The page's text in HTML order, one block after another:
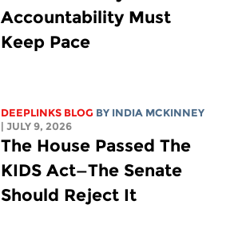
Accountability Must
Keep Pace
DEEPLINKS BLOG BY INDIA MCKINNEY
| JULY 9, 2026
The House Passed The
KIDS Act—The Senate
Should Reject It